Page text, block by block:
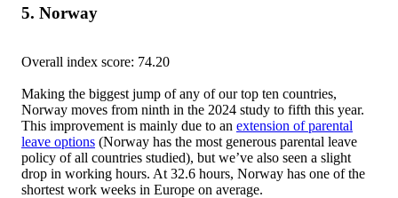
5. Norway
Overall index score: 74.20
Making the biggest jump of any of our top ten countries,
Norway moves from ninth in the 2024 study to fifth this year.
This improvement is mainly due to an extension of parental
leave options (Norway has the most generous parental leave
policy of all countries studied), but we’ve also seen a slight
drop in working hours. At 32.6 hours, Norway has one of the
shortest work weeks in Europe on average.